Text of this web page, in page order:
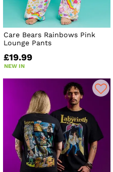
Care Bears Rainbows Pink
Lounge Pants
£19.99
NEW IN